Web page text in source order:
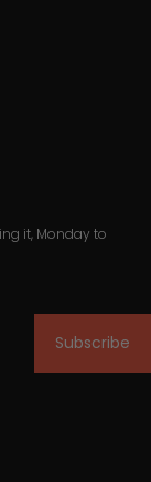
it, Monday to
Subscribe